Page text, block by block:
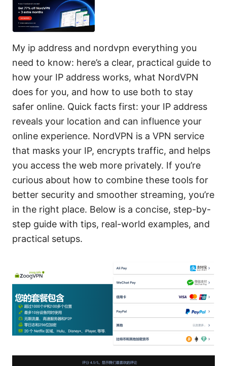
My ip address and nordvpn everything you
need to know: here’s a clear, practical guide to
how your IP address works, what NordVPN
does for you, and how to use both to stay
safer online. Quick facts first: your IP address
reveals your location and can influence your
online experience. NordVPN is a VPN service
that masks your IP, encrypts traffic, and helps
you access the web more privately. If you’re
curious about how to combine these tools for
better security and smoother streaming, you’re
in the right place. Below is a concise, step-by-
step guide with tips, real-world examples, and
practical setups.